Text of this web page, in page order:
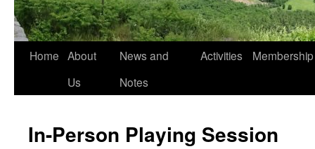
Home About
Us
News and
Notes
Activities Membership
In-Person Playing Session